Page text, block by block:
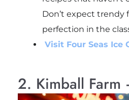
Don’t expect
perfection in the
Visit Four Seas Ice
2. Kimball